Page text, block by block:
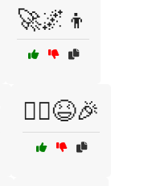
🚀🌌👦
🚴‍♂️😆🎉